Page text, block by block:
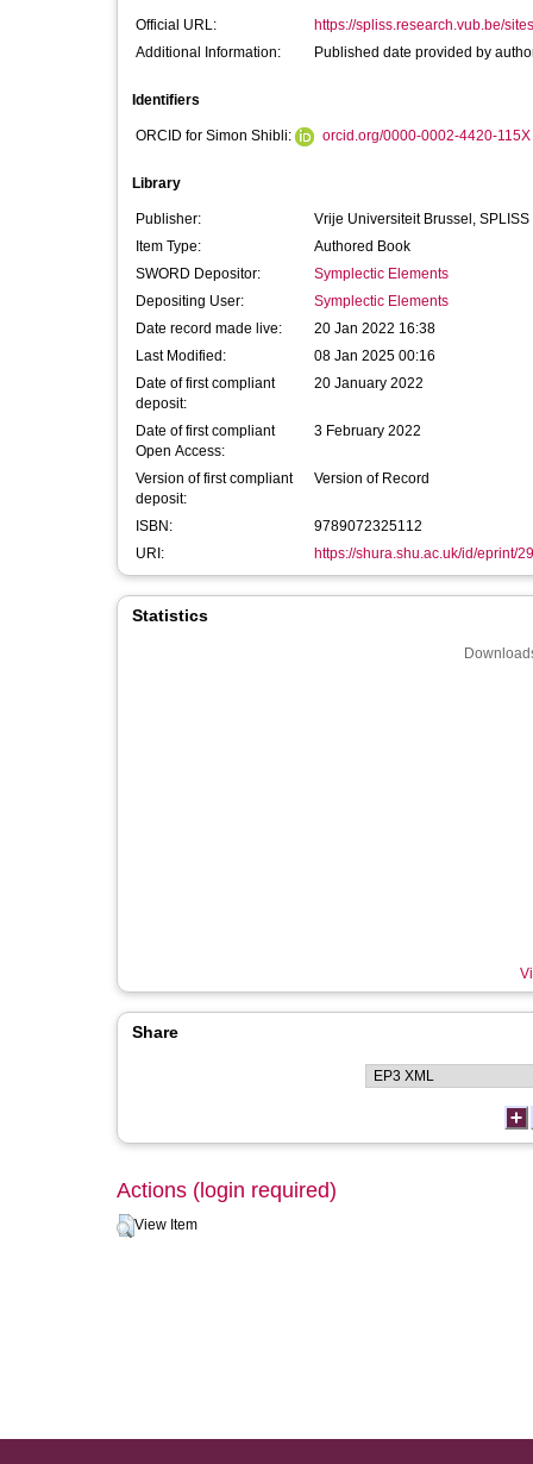
Official URL:
https://spliss.research.vub.be/
Additional Information:
Published date provided by
Identifiers
ORCID for Simon Shibli: orcid.org/0000-0002-4420-115X
Library
Publisher:
Vrije Universiteit Brussel, SPLISS
Item Type:
Authored Book
SWORD Depositor:
Symplectic Elements
Depositing User:
Symplectic Elements
Date record made live:
20 Jan 2022 16:38
Last Modified:
08 Jan 2025 00:16
Date of first compliant
deposit:
20 January 2022
Date of first compliant
Open Access:
3 February 2022
Version of first compliant
deposit:
Version of Record
ISBN:
9789072325112
URI:
https://shura.shu.ac.uk/id/eprint/
Statistics
Share
Actions (login required)
View Item